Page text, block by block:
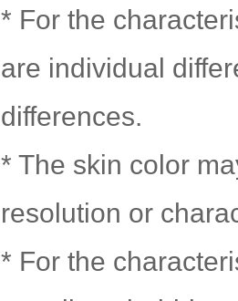
* For the
are individual
differences.
* The skin color
resolution or
* For the